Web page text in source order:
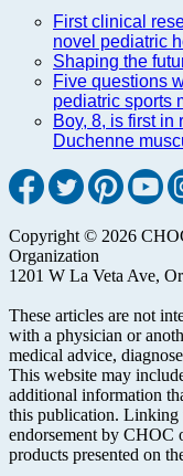
First clinical
novel pediatric
Shaping the
Five questions
pediatric sports
Boy, 8, is first in
Duchenne
Copyright © 2026
Organization
1201 W La Veta Ave,
These articles are not
with a physician or
medical advice,
This website may
additional information
this publication. Linking
endorsement by CHOC
products presented on